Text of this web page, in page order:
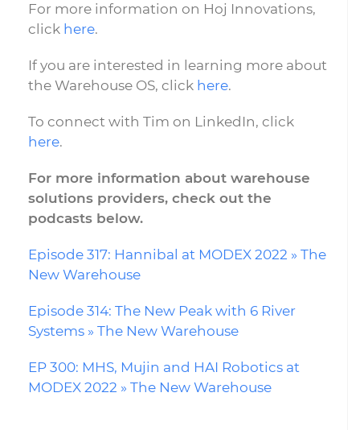
For more information on Hoj Innovations,
click here.
If you are interested in learning more about
the Warehouse OS, click here.
To connect with Tim on LinkedIn, click
here.
For more information about warehouse
solutions providers, check out the
podcasts below.
Episode 317: Hannibal at MODEX 2022 » The
New Warehouse
Episode 314: The New Peak with 6 River
Systems » The New Warehouse
EP 300: MHS, Mujin and HAI Robotics at
MODEX 2022 » The New Warehouse